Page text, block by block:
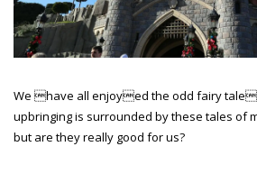
We have all enjoyed the odd fairy
upbringing is surrounded by these tales of
but are they really good for us?